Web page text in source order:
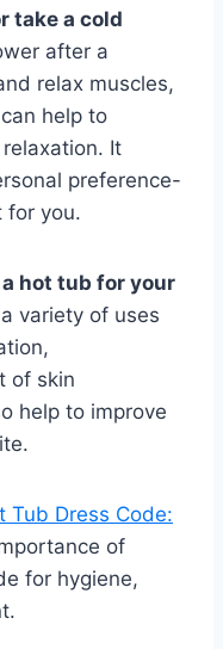
take a cold
after a
relax muscles,
help to
It
preference-
for you.
hot tub for your
variety of uses
of skin
help to improve
Tub Dress Code:
of
for hygiene,